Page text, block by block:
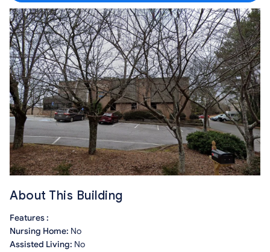
About This Building
Features :
Nursing Home: No
Assisted Living: No